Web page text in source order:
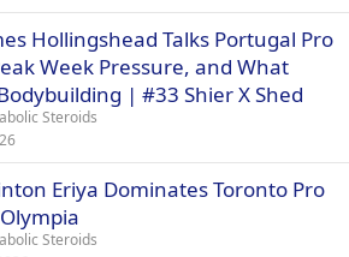
Hollingshead Talks Portugal Pro
Week Pressure, and What
| #33 Shier X Shed
Steroids
Eriya Dominates Toronto Pro
Steroids